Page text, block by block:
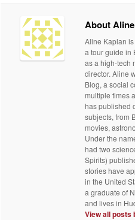
About
Aline Kaplan
a tour guide in
as a high-tech
director. Aline
Blog, a social
multiple times
has published
subjects, from
movies,
Under the
had two
Spirits)
stories have
in the United
a graduate of
and lives in
View all posts